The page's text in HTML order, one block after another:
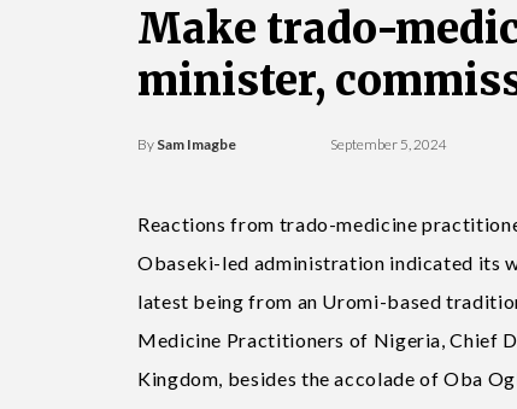
Make trado-
minister,
By Sam Imagbe September 5, 2024
Reactions from trado-medicine
Obaseki-led administration indicated its
latest being from an Uromi-based
Medicine Practitioners of Nigeria, Chief
Kingdom, besides the accolade of Oba